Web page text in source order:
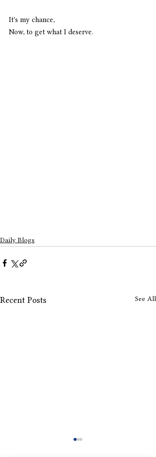
It's my chance,
Now, to get what I deserve.
Daily Blogs
Recent Posts See All